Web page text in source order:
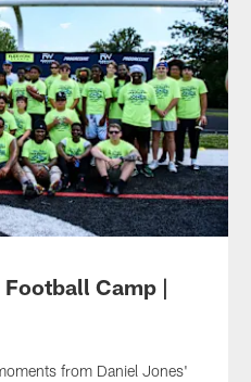
Camp |
from Daniel Jones'